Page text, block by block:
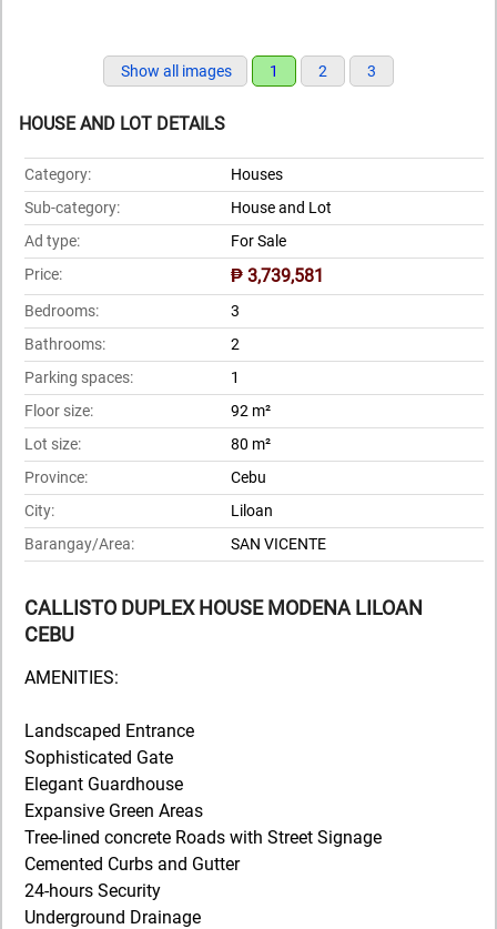
Show all images 1 2 3
HOUSE AND LOT DETAILS
Category:
Houses
Sub-category:
House and Lot
Ad type:
For Sale
Price:
₱ 3,739,581
Bedrooms:
3
Bathrooms:
2
Parking spaces:
1
Floor size:
92 m²
Lot size:
80 m²
Province:
Cebu
City:
Liloan
Barangay/Area:
SAN VICENTE
CALLISTO DUPLEX HOUSE MODENA LILOAN
CEBU
AMENITIES:
Landscaped Entrance
Sophisticated Gate
Elegant Guardhouse
Expansive Green Areas
Tree-lined concrete Roads with Street Signage
Cemented Curbs and Gutter
24-hours Security
Underground Drainage